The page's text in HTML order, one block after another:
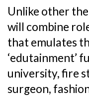
Unlike other
will combine
that emulates
‘edutainment’
university, fire
surgeon,